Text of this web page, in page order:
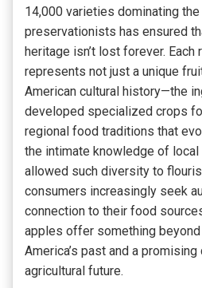
14,000 varieties dominating
preservationists has ensured
heritage isn’t lost forever.
represents not just a unique
American cultural history—the
developed specialized crops
regional food traditions that
the intimate knowledge of
allowed such diversity to
consumers increasingly seek
connection to their food
apples offer something
America’s past and a
agricultural future.